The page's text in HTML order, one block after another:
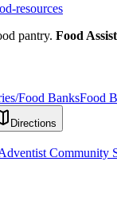
resources
pantry. Food
Food BanksFood
Directions
Community